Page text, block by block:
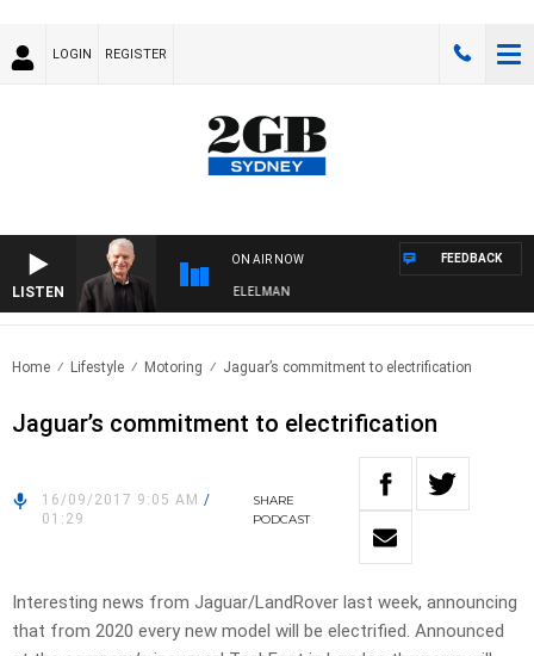
LOGIN REGISTER
LISTEN
ON AIR NOW
WITH BILL CREWS WITH SUSIE ELELMAN
FEEDBACK
Home Lifestyle Motoring Jaguar’s commitment to electrification
Jaguar’s commitment to electrification
16/09/2017 9:05 AM /
01:29
SHARE
PODCAST
Interesting news from Jaguar/LandRover last week, announcing
that from 2020 every new model will be electrified. Announced